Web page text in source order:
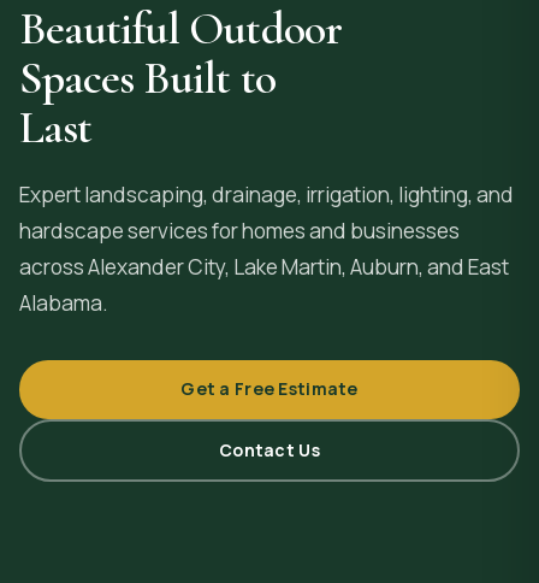
Beautiful Outdoor
Spaces Built to
Last
Expert landscaping, drainage, irrigation, lighting, and
hardscape services for homes and businesses
acrossAlexander City, Lake Martin, Auburn, and East
Alabama.
Get a Free Estimate
Contact Us